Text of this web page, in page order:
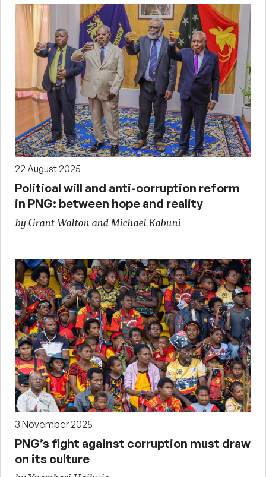
22 August 2025
Political will and anti-corruption reform
in PNG: between hope and reality
by Grant Walton and Michael Kabuni
3 November 2025
PNG’s fight against corruption must draw
on its culture